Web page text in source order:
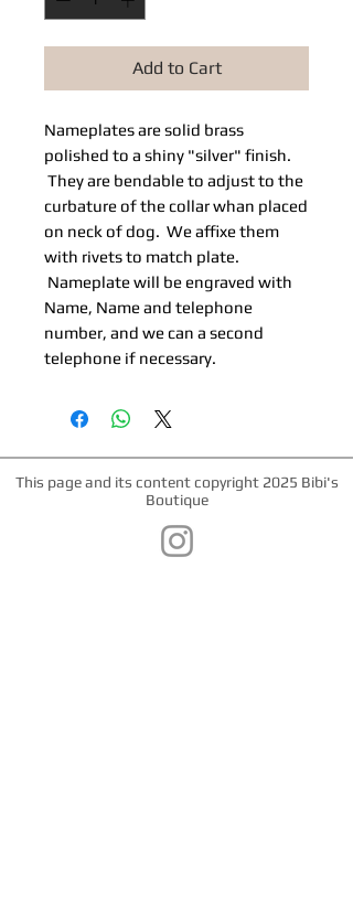
Add to Cart
Nameplates are solid brass
polished to a shiny "silver" finish.
They are bendable to adjust to the
curbature of the collar whan placed
on neck of dog. We affixe them
with rivets to match plate.
Nameplate will be engraved with
Name, Name and telephone
number, and we can a second
telephone if necessary.
This page and its content copyright 2025 Bibi's
Boutique